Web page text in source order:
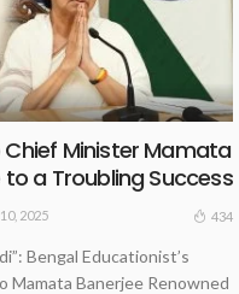
Minister Mamata
to a Troubling Success
2025 434
Bengal Educationist’s
Banerjee Renowned